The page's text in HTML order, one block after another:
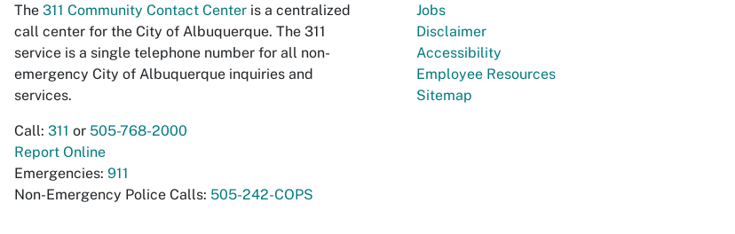
The 311 Community Contact Center is a centralized
call center for the City of Albuquerque. The 311
service is a single telephone number for all non-
emergency City of Albuquerque inquiries and
services.
Call: 311 or 505-768-2000
Report Online
Emergencies: 911
Non-Emergency Police Calls: 505-242-COPS
Jobs
Disclaimer
Accessibility
Employee Resources
Sitemap